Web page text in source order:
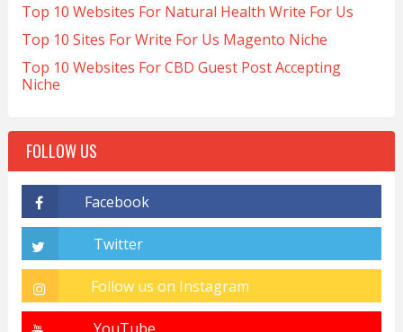
Top 10 Websites For Natural Health Write For Us
Top 10 Sites For Write For Us Magento Niche
Top 10 Websites For CBD Guest Post Accepting
Niche
FOLLOW US